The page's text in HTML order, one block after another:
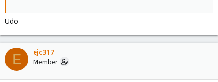
Udo
E ejc317
Member